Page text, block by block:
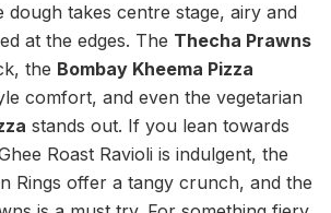
dough takes centre stage, airy and
at the edges. The Thecha Prawns
the Bombay Kheema Pizza
comfort, and even the vegetarian
stands out. If you lean towards
Roast Ravioli is indulgent, the
Rings offer a tangy crunch, and the